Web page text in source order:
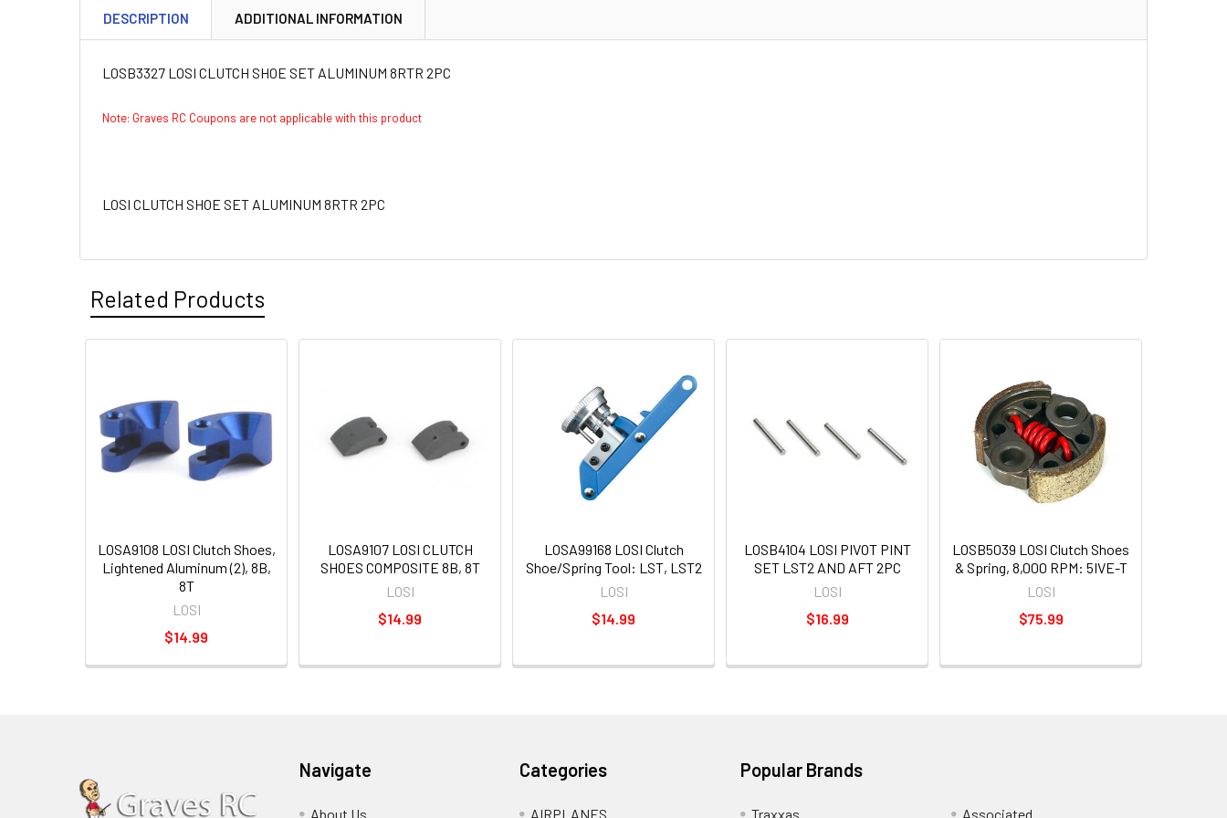
DESCRIPTION ADDITIONAL INFORMATION
LOSB3327 LOSI CLUTCH SHOE SET ALUMINUM 8RTR 2PC
Note: Graves RC Coupons are not applicable with this product
LOSI CLUTCH SHOE SET ALUMINUM 8RTR 2PC
Related Products
LOSA9108 LOSI Clutch Shoes,
Lightened Aluminum (2), 8B,
8T
LOSI
$14.99
LOSA9107 LOSI CLUTCH
SHOES COMPOSITE 8B, 8T
LOSI
$14.99
LOSA99168 LOSI Clutch
Shoe/Spring Tool: LST, LST2
LOSI
$14.99
LOSB4104 LOSI PIVOT PINT
SET LST2 AND AFT 2PC
LOSI
$16.99
LOSB5039 LOSI Clutch Shoes
& Spring, 8,000 RPM: 5IVE-T
LOSI
$75.99
Navigate
About Us
Categories
AIRPLANES
Popular Brands
Traxxas Associated